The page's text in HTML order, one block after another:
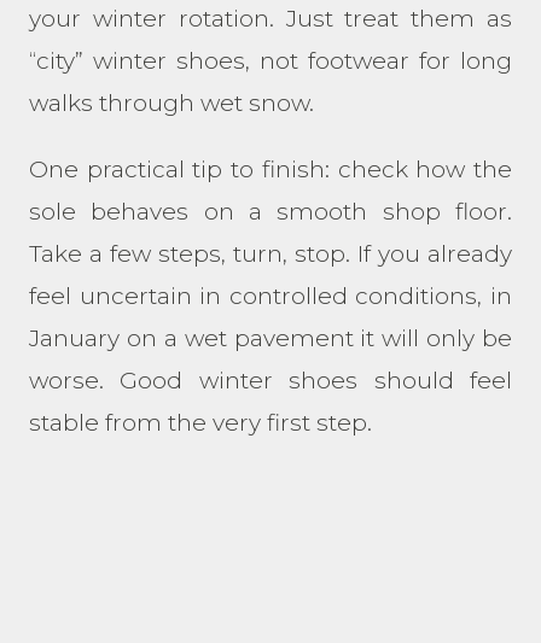
your winter rotation. Just treat them as
“city” winter shoes, not footwear for long
walks through wet snow.
One practical tip to finish: check how the
sole behaves on a smooth shop floor.
Take a few steps, turn, stop. If you already
feel uncertain in controlled conditions, in
January on a wet pavement it will only be
worse. Good winter shoes should feel
stable from the very first step.